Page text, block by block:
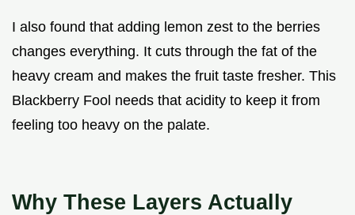
I also found that adding lemon zest to the berries
changes everything. It cuts through the fat of the
heavy cream and makes the fruit taste fresher. This
Blackberry Fool needs that acidity to keep it from
feeling too heavy on the palate.
Why These Layers Actually